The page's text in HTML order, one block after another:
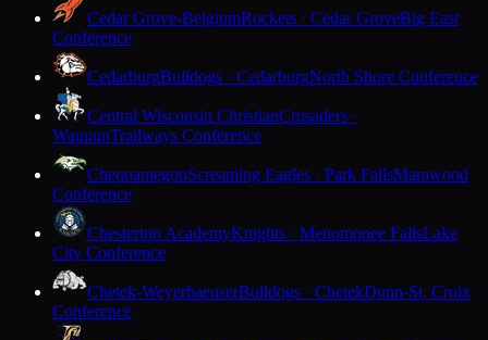
Cedar Grove-BelgiumRockets · Cedar GroveBig East
Conference
CedarburgBulldogs · CedarburgNorth Shore Conference
Central Wisconsin ChristianCrusaders ·
WaupunTrailways Conference
ChequamegonScreaming Eagles · Park FallsMarawood
Conference
Chesterton AcademyKnights · Menomonee FallsLake
City Conference
Chetek-WeyerhaeuserBulldogs · ChetekDunn-St. Croix
Conference